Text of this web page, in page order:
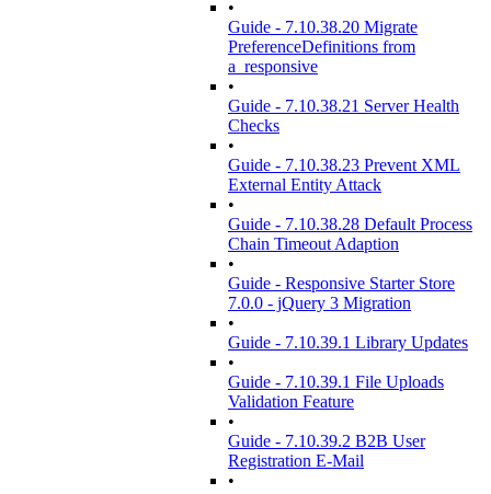
•
Guide - 7.10.38.20 Migrate
PreferenceDefinitions from
a_responsive
•
Guide - 7.10.38.21 Server Health
Checks
•
Guide - 7.10.38.23 Prevent XML
External Entity Attack
•
Guide - 7.10.38.28 Default Process
Chain Timeout Adaption
•
Guide - Responsive Starter Store
7.0.0 - jQuery 3 Migration
•
Guide - 7.10.39.1 Library Updates
•
Guide - 7.10.39.1 File Uploads
Validation Feature
•
Guide - 7.10.39.2 B2B User
Registration E-Mail
•